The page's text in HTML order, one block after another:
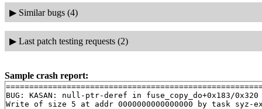
▶ Similar bugs (4)
▶ Last patch testing requests (2)
Sample crash report:
BUG: KASAN: null-ptr-deref in fuse_copy_do+0x183/
Write of size 5 at addr 0000000000000000 by task syz-